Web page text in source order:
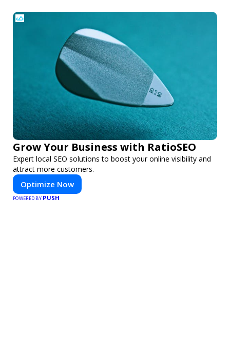
Grow Your Business with RatioSEO
Expert local SEO solutions to boost your online visibility and
attract more customers.
Optimize Now
POWERED BY PUSH